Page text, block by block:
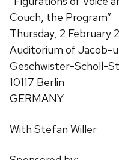
Couch, the Program”
Thursday, 2 February
Auditorium of Jacob-
Geschwister-Scholl-
10117 Berlin
GERMANY
With Stefan Willer